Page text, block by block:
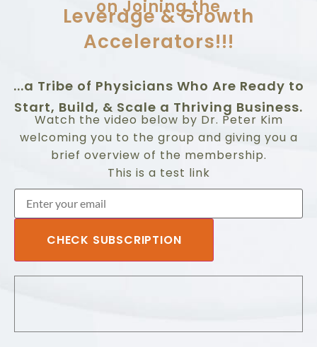
on Joining the
Leverage & Growth
Accelerators!!!
...a Tribe of Physicians Who Are Ready to
Start, Build, & Scale a Thriving Business.
Watch the video below by Dr. Peter Kim
welcoming you to the group and giving you a
brief overview of the membership.
This is a test link
CHECK SUBSCRIPTION